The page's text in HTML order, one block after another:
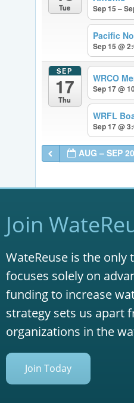
Tue Sep 15 –
Pacific
Sep 15 @
SEP
17
Thu
WRCO
Sep 17 @
WRFL
Sep 17 @
AUG – SEP
Join
WateReuse is the
focuses solely on
funding to increase
strategy sets us apart
organizations in the
Join Today